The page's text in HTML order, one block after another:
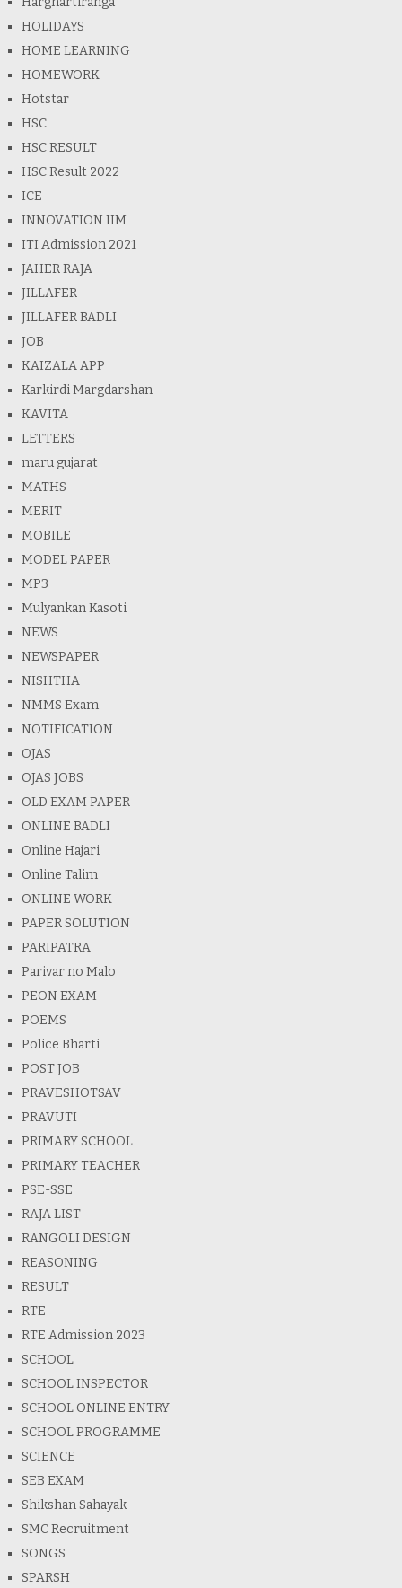
HOLIDAYS
HOME LEARNING
HOMEWORK
Hotstar
HSC
HSC RESULT
HSC Result 2022
ICE
INNOVATION IIM
ITI Admission 2021
JAHER RAJA
JILLAFER
JILLAFER BADLI
JOB
KAIZALA APP
Karkirdi Margdarshan
KAVITA
LETTERS
maru gujarat
MATHS
MERIT
MOBILE
MODEL PAPER
MP3
Mulyankan Kasoti
NEWS
NEWSPAPER
NISHTHA
NMMS Exam
NOTIFICATION
OJAS
OJAS JOBS
OLD EXAM PAPER
ONLINE BADLI
Online Hajari
Online Talim
ONLINE WORK
PAPER SOLUTION
PARIPATRA
Parivar no Malo
PEON EXAM
POEMS
Police Bharti
POST JOB
PRAVESHOTSAV
PRAVUTI
PRIMARY SCHOOL
PRIMARY TEACHER
PSE-SSE
RAJA LIST
RANGOLI DESIGN
REASONING
RESULT
RTE
RTE Admission 2023
SCHOOL
SCHOOL INSPECTOR
SCHOOL ONLINE ENTRY
SCHOOL PROGRAMME
SCIENCE
SEB EXAM
Shikshan Sahayak
SMC Recruitment
SONGS
SPARSH